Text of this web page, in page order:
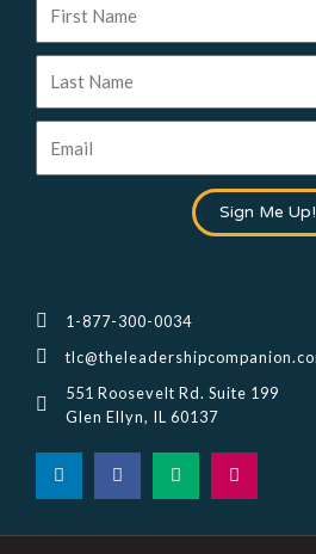
1-877-300-0034
551 Roosevelt Rd. Suite 199
Glen Ellyn, IL 60137
L
i
n
e
F
a
c
b
M
e
d
u
I
n
s
a
Name
Name
Sign Me Up!